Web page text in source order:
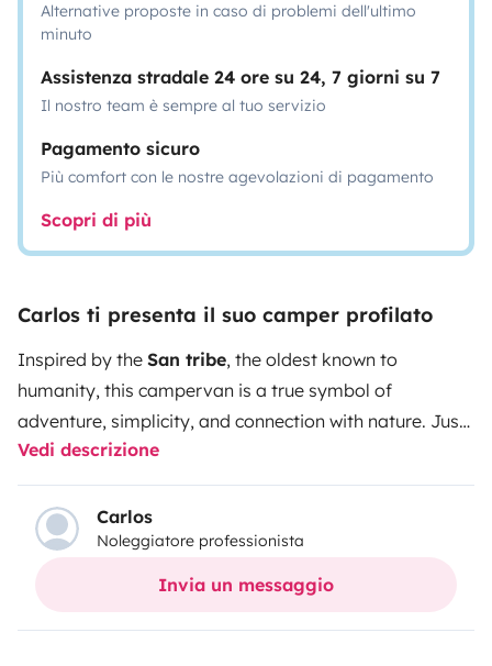
Alternative proposte in caso di problemi dell'ultimo
minuto
Assistenza stradale 24 ore su 24, 7 giorni su 7
Il nostro team è sempre al tuo servizio
Pagamento sicuro
Più comfort con le nostre agevolazioni di pagamento
Scopri di più
Carlos ti presenta il suo camper profilato
Inspired by the San tribe, the oldest known to
humanity, this campervan is a true symbol of
adventure, simplicity, and connection with nature. Just
like the San people, who have roamed the Earth freely
for over 100,000 years, the SAN gives you the
opportunity to travel with total freedom, at your own
pace, wherever you wish. With a functional and smart
design, the SAN is equipped to provide maximum
skylights allow you to admire the starry sky, while the
Vedi descrizione
Carlos
Noleggiatore professionista
Invia un messaggio